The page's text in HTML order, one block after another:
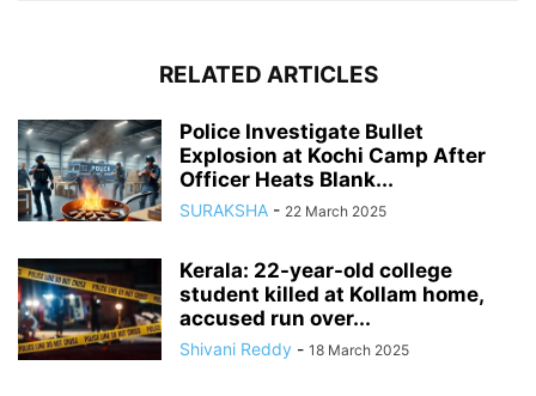
RELATED ARTICLES
Police Investigate Bullet
Explosion at Kochi Camp After
Officer Heats Blank...
SURAKSHA - 22 March 2025
Kerala: 22-year-old college
student killed at Kollam home,
accused run over...
Shivani Reddy - 18 March 2025